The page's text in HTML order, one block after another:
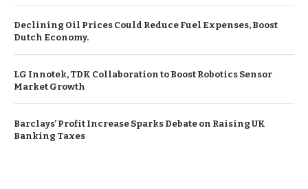
Declining Oil Prices Could Reduce Fuel Expenses, Boost
Dutch Economy.
LG Innotek, TDK Collaboration to Boost Robotics Sensor
Market Growth
Barclays’ Profit Increase Sparks Debate on Raising UK
Banking Taxes